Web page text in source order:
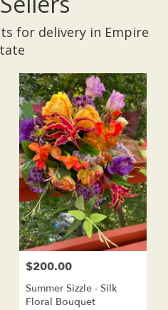
for delivery in Empire
$200.00
Summer Sizzle - Silk
Floral Bouquet